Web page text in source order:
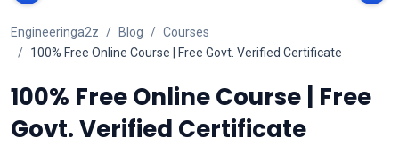
Engineeringa2z Blog
Courses
100% Free Online Course | Free Govt. Verified Certificate
100% Free Online Course | Free
Govt. Verified Certificate